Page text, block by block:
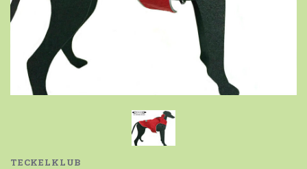
TECKELKLUB